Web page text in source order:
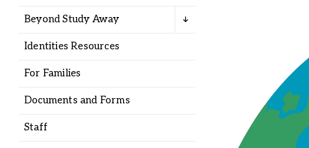
Student Life
Alumni
Administration
Beyond Study Away
Identities Resources
For Families
Documents and Forms
Staff